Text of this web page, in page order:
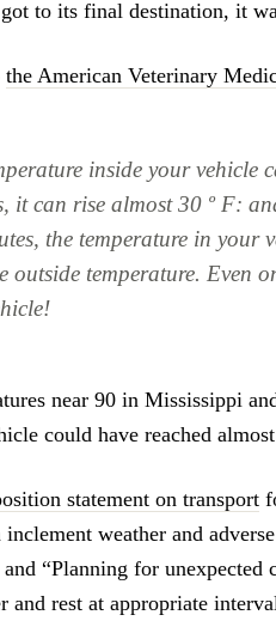
to its final destination, it
the American Veterinary
inside your vehicle
it can rise almost 30 º F:
the temperature in your
outside temperature. Even
near 90 in Mississippi
could have reached
statement on transport
weather and
“Planning for
and rest at appropriate